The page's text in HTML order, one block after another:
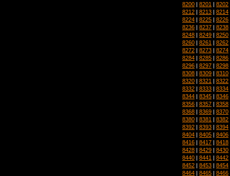
8200 | 8201 | 8202
8212 | 8213 | 8214
8224 | 8225 | 8226
8236 | 8237 | 8238
8248 | 8249 | 8250
8260 | 8261 | 8262
8272 | 8273 | 8274
8284 | 8285 | 8286
8296 | 8297 | 8298
8308 | 8309 | 8310
8320 | 8321 | 8322
8332 | 8333 | 8334
8344 | 8345 | 8346
8356 | 8357 | 8358
8368 | 8369 | 8370
8380 | 8381 | 8382
8392 | 8393 | 8394
8404 | 8405 | 8406
8416 | 8417 | 8418
8428 | 8429 | 8430
8440 | 8441 | 8442
8452 | 8453 | 8454
8464 | 8465 | 8466